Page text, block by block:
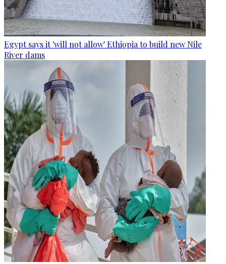
Egypt says it 'will not allow' Ethiopia to build new Nile
River dams